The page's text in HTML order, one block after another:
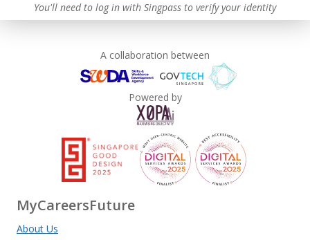
You'll need to log in with Singpass to verify your identity
A collaboration between
Powered by
MyCareersFuture
About Us